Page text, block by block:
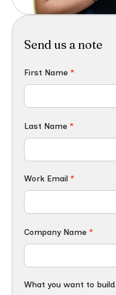
Send us a note
First Name *
Last Name *
Work Email *
Company Name *
What you want to build